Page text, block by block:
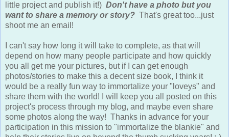
want to share a memory or story?That's great too...just
shoot me an email!
depend on how many people participate and how quickly
you all get me your pictures, but if I can get enough
photos/stories to make this a decent size book, I think it
would be a really fun way to immortalize your "loveys" and
share them with the world! I will keep you all posted on this
project's process through my blog, and maybe even share
some photos along the way! Thanks in advance for your
participation in this mission to "immortalize the blankie" and
help their stories live on beyond the thumb sucking years! :-)